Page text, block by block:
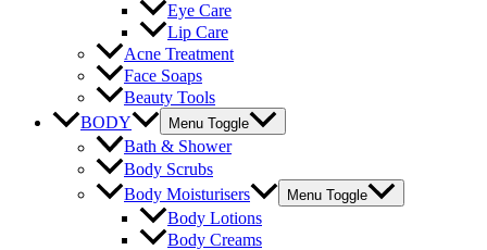
Eye Care
Lip Care
Acne Treatment
Face Soaps
Beauty Tools
BODY
Menu Toggle
Bath & Shower
Body Scrubs
Body Moisturisers
Menu Toggle
Body Lotions
Body Creams